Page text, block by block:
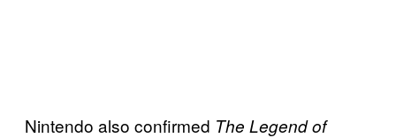
Nintendo also confirmed The Legend of